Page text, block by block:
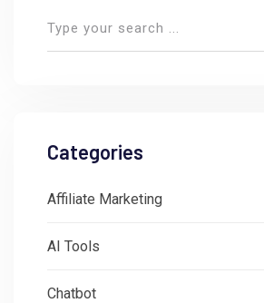
Categories
Affiliate Marketing
AI Tools
Chatbot